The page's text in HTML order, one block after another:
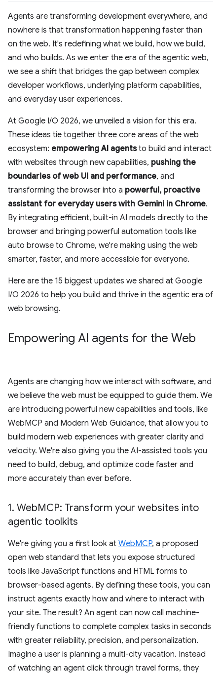
Agents are transforming development everywhere, and
nowhere is that transformation happening faster than
on the web. It's redefining what we build, how we build,
and who builds. As we enter the era of the agentic web,
we see a shift that bridges the gap between complex
developer workflows, underlying platform capabilities,
and everyday user experiences.
At Google I/O 2026, we unveiled a vision for this era.
These ideas tie together three core areas of the web
ecosystem: empowering AI agentsto build and interact
with websites through new capabilities, pushing the
boundaries of web UI and performance, and
transforming the browser into a powerful, proactive
assistant for everyday users with Gemini in Chrome.
By integrating efficient, built-in AI models directly to the
browser and bringing powerful automation tools like
auto browse to Chrome, we're making using the web
smarter, faster, and more accessible for everyone.
Here are the 15 biggest updates we shared at Google
I/O 2026 to help you build and thrive in the agentic era of
web browsing.
Empowering AI agents for the Web
Agents are changing how we interact with software, and
we believe the web must be equipped to guide them. We
are introducing powerful new capabilities and tools, like
WebMCP and Modern Web Guidance, that allow you to
build modern web experiences with greater clarity and
velocity. We're also giving you the AI-assisted tools you
need to build, debug, and optimize code faster and
more accurately than ever before.
1. WebMCP: Transform your websites into
agentic toolkits
We're giving you a first look at WebMCP, a proposed
open web standard that lets you expose structured
tools like JavaScript functions and HTML forms to
browser-based agents. By defining these tools, you can
instruct agents exactly how and where to interact with
your site. The result? An agent can now call machine-
friendly functions to complete complex tasks in seconds
with greater reliability, precision, and personalization.
Imagine a user is planning a multi-city vacation. Instead
of watching an agent click through travel forms, they